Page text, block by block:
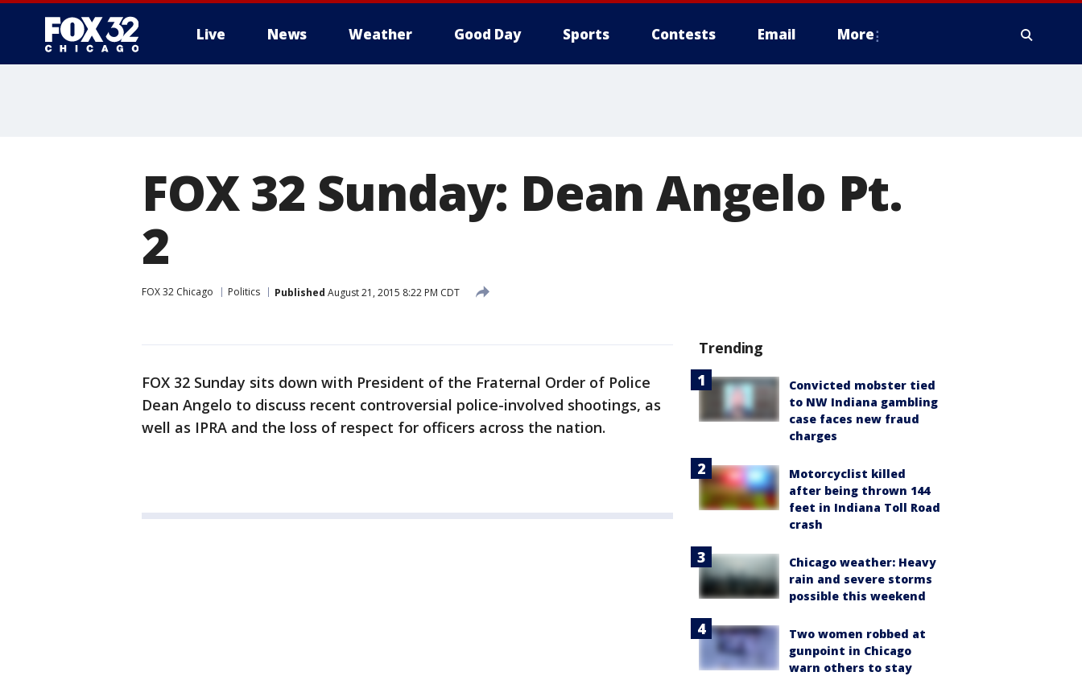
Live News Weather Good Day Sports Contests Email More
FOX 32 Sunday: Dean Angelo Pt.
2
FOX 32 Chicago Politics Published August 21, 2015 8:22 PM CDT
FOX 32 Sunday sits down with President of the Fraternal Order of Police
Dean Angelo to discuss recent controversial police-involved shootings, as
well as IPRA and the loss of respect for officers across the nation.
Trending
Convicted mobster tied
to NW Indiana gambling
case faces new fraud
charges
Motorcyclist killed
after being thrown 144
feet in Indiana Toll Road
crash
Chicago weather: Heavy
rain and severe storms
possible this weekend
Two women robbed at
gunpoint in Chicago
warn others to stay